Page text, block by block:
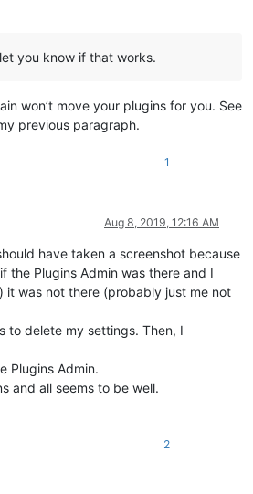
you know if that works.
won’t move your plugins for you. See
previous paragraph.
1
Aug 8, 2019, 12:16 AM
have taken a screenshot because
the Plugins Admin was there and I
it was not there (probably just me not
to delete my settings. Then, I
Plugins Admin.
and all seems to be well.
2